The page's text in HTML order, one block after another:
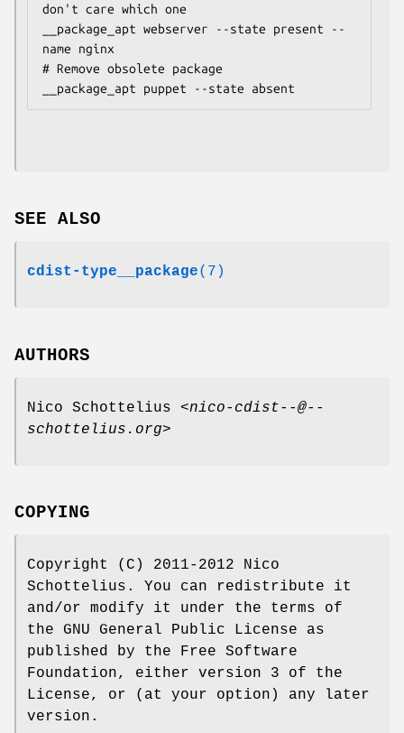
don't care which one
__package_apt webserver --state present --
name nginx
# Remove obsolete package
SEE ALSO
cdist-type__package(7)
AUTHORS
Nico Schottelius <nico-cdist--@--
schottelius.org>
COPYING
Copyright (C) 2011-2012 Nico
Schottelius. You can redistribute it
and/or modify it under the terms of
the GNU General Public License as
published by the Free Software
Foundation, either version 3 of the
License, or (at your option) any later
version.